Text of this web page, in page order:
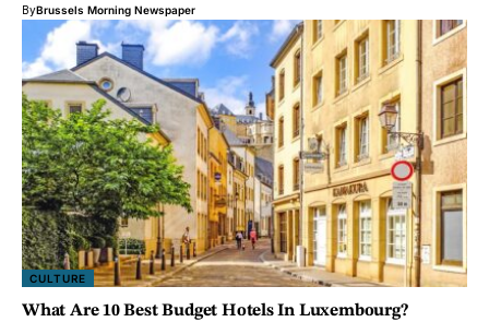
ByBrussels Morning Newspaper
CULTURE
What Are 10 Best Budget Hotels In Luxembourg?